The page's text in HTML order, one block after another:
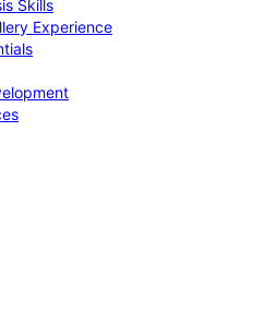
Skills
Experience